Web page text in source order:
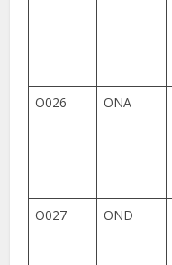
O026 ONA
O027
OND